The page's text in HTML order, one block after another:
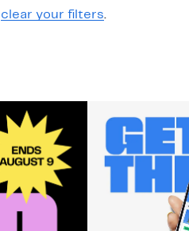
clear your filters.